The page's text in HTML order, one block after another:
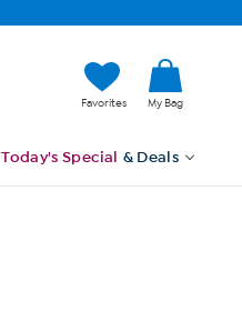
Favorites My Bag
Today's Special & Deals